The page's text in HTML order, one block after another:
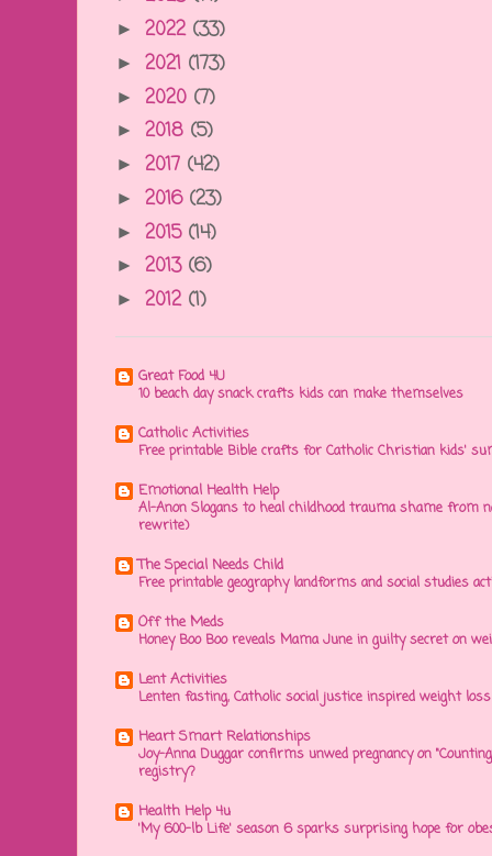
► 2022 (33)
► 2021 (173)
► 2020 (7)
► 2018 (5)
► 2017 (42)
► 2016 (23)
► 2015 (14)
► 2013 (6)
► 2012 (1)
Great Food 4U
10 beach day snack crafts kids can make themselves
Catholic Activities
Free printable Bible crafts for Catholic Christian kids'
Emotional Health Help
Al-Anon Slogans to heal childhood trauma shame from
rewrite)
The Special Needs Child
Free printable geography landforms and social studies
Off the Meds
Honey Boo Boo reveals Mama June in guilty secret on
Lent Activities
Lenten fasting, Catholic social justice inspired weight
Heart Smart Relationships
Joy-Anna Duggar confirms unwed pregnancy on
registry?
Health Help 4u
'My 600-lb Life' season 6 sparks surprising hope for